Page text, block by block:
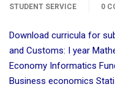
STUDENT SERVICE
0
Download curricula for
and Customs: I year
Economy Informatics
Business economics